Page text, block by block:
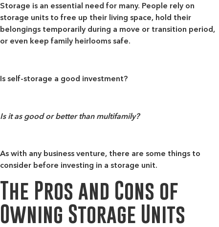
Storage is an essential need for many. People rely on
storage units to free up their living space, hold their
belongings temporarily during a move or transition period,
or even keep family heirlooms safe.
Is self-storage a good investment?
Is it as good or better than multifamily?
As with any business venture, there are some things to
consider before investing in a storage unit.
The Pros and Cons of
Owning Storage Units